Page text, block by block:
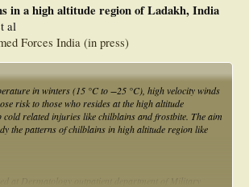
in a high altitude region of Ladakh, India
al
Forces India (in press)
in winters (15 °C to −25 °C), high velocity winds
risk to those who resides at the high altitude
cold related injuries like chilblains and frostbite. The aim
the patterns of chilblains in high altitude region like
at Dermatology outpatient department of Military